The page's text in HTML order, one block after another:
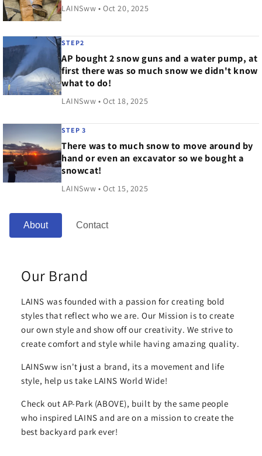
LAINSww • Oct 20, 2025
STEP2
AP bought 2 snow guns and a water pump, at
first there was so much snow we didn't know
what to do!
LAINSww • Oct 18, 2025
STEP 3
There was to much snow to move around by
hand or even an excavator so we bought a
snowcat!
LAINSww • Oct 15, 2025
About Contact
Our Brand
LAINS was founded with a passion for creating bold
styles that reflect who we are. Our Mission is to create
our own style and show off our creativity. We strive to
create comfort and style while having amazing quality.
LAINSww isn't just a brand, its a movement and life
style, help us take LAINS World Wide!
Check out AP-Park (ABOVE), built by the same people
who inspired LAINS and are on a mission to create the
best backyard park ever!